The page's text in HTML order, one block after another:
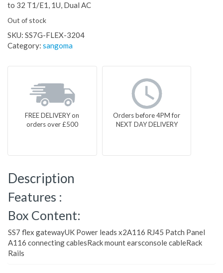
to 32 T1/E1, 1U, Dual AC
Out of stock
SKU: SS7G-FLEX-3204
Category: sangoma
FREE DELIVERY on
orders over £500
Orders before 4PM for
NEXT DAY DELIVERY
Description
Features :
Box Content:
SS7 flex gatewayUK Power leads x2A116 RJ45 Patch Panel
A116 connecting cablesRack mount earsconsole cableRack
Rails